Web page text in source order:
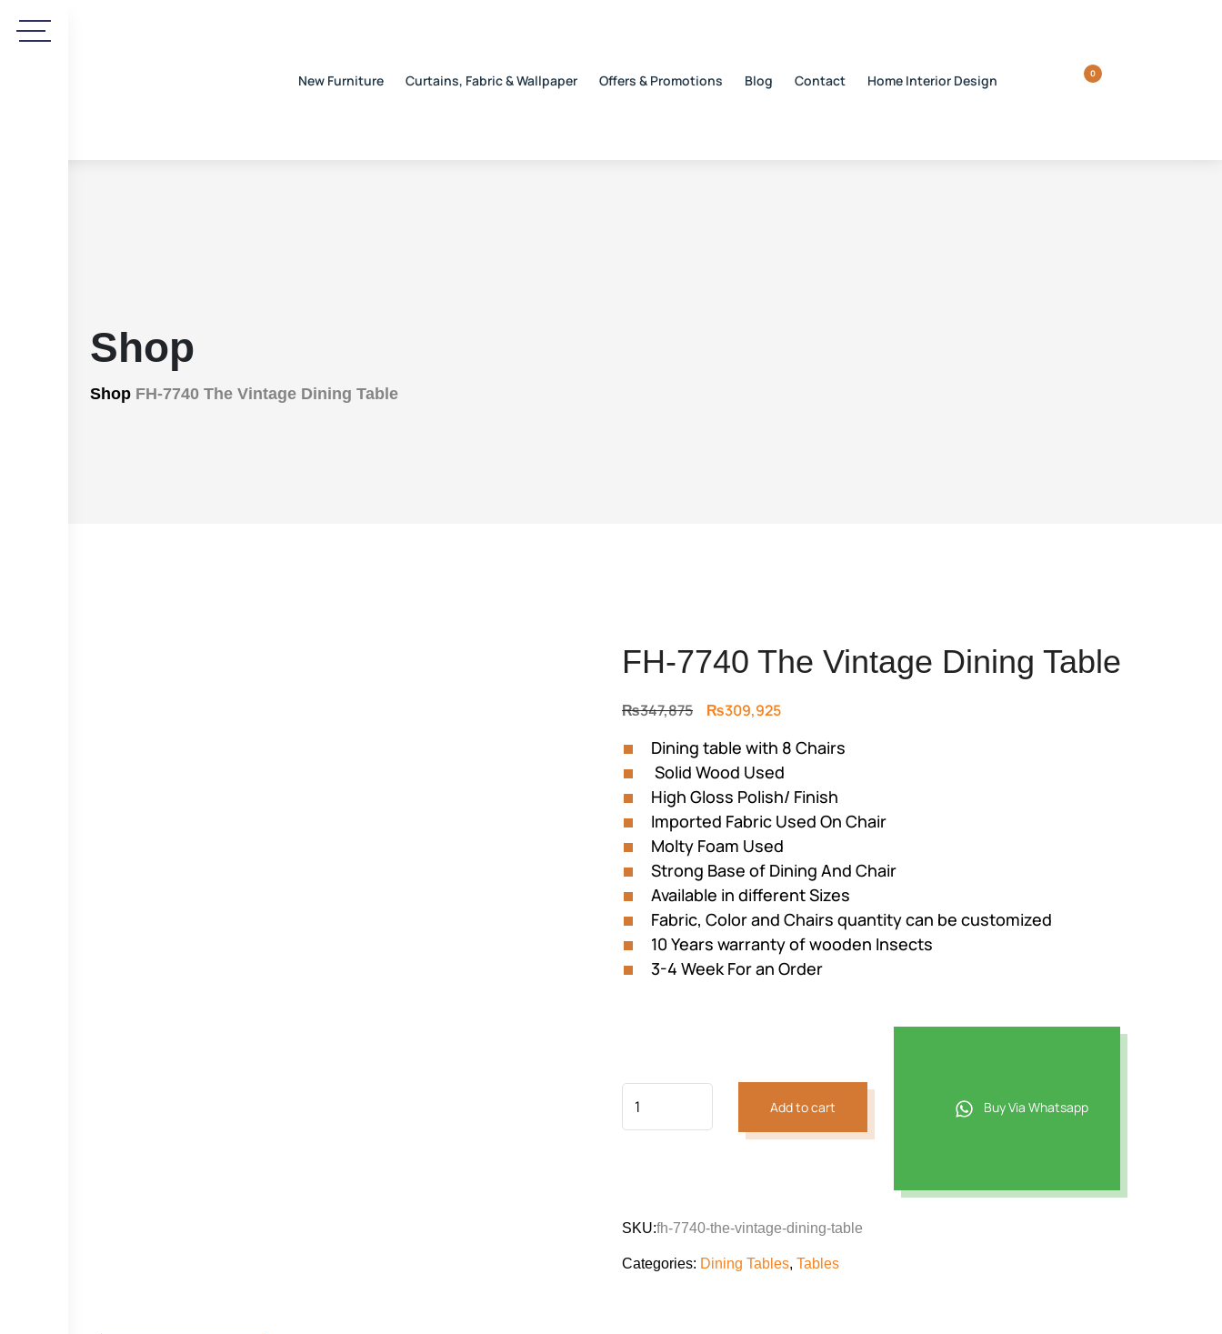
New Furniture Curtains, Fabric & Wallpaper Offers & Promotions Blog Contact Home Interior Design 0
Shop
Shop FH-7740 The Vintage Dining Table
FH-7740 The Vintage Dining Table
₨347,875 Original
was:
₨347,875.
₨309,925Current
is:
₨309,925.
Dining table with 8 Chairs
Solid Wood Used
High Gloss Polish/ Finish
Imported Fabric Used On Chair
Molty Foam Used
Strong Base of Dining And Chair
Available in different Sizes
Fabric, Color and Chairs quantity can be customized
10 Years warranty of wooden Insects
3-4 Week For an Order
Add to cart Buy Via Whatsapp
SKU:fh-7740-the-vintage-dining-table
Categories: Dining Tables, Tables